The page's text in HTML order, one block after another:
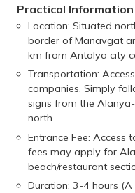
Practical Information
Location: Situated
border of Manavgat
km from Antalya city
Transportation:
companies. Simply
signs from the
north.
Entrance Fee: Access
fees may apply for
beach/restaurant
Duration: 3-4 hours